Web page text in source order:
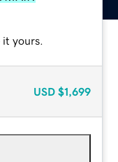
yours.
USD $1,699